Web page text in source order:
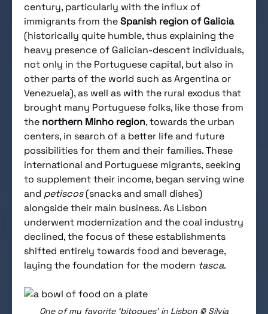
century, particularly with the influx of
immigrants from theSpanish region of Galicia
(historically quite humble, thus explaining the
heavy presence of Galician-descent individuals,
not only in the Portuguese capital, but also in
other parts of the world such as Argentina or
Venezuela), as well as with the rural exodus that
brought many Portuguese folks, like those from
the northern Minho region, towards the urban
centers, in search of a better life and future
possibilities for them and their families. These
international and Portuguese migrants, seeking
to supplement their income, began serving wine
and petiscos(snacks and small dishes)
alongside their main business. As Lisbon
underwent modernization and the coal industry
declined, the focus of these establishments
shifted entirely towards food and beverage,
laying the foundation for the modern tasca.
One of my favorite ‘bitoques’ in Lisbon © Sílvia